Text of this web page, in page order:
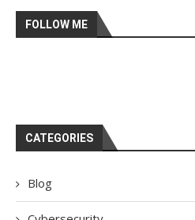
FOLLOW ME
CATEGORIES
Blog